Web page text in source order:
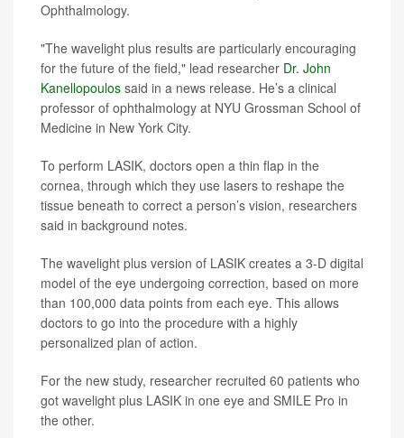
Ophthalmology.
"The wavelight plus results are particularly encouraging
for the future of the field," lead researcher Dr. John
Kanellopoulos said in a news release. He’s a clinical
professor of ophthalmology at NYU Grossman School of
Medicine in New York City.
To perform LASIK, doctors open a thin flap in the
cornea, through which they use lasers to reshape the
tissue beneath to correct a person’s vision, researchers
said in background notes.
The wavelight plus version of LASIK creates a 3-D digital
model of the eye undergoing correction, based on more
than 100,000 data points from each eye. This allows
doctors to go into the procedure with a highly
personalized plan of action.
For the new study, researcher recruited 60 patients who
got wavelight plus LASIK in one eye and SMILE Pro in
the other.